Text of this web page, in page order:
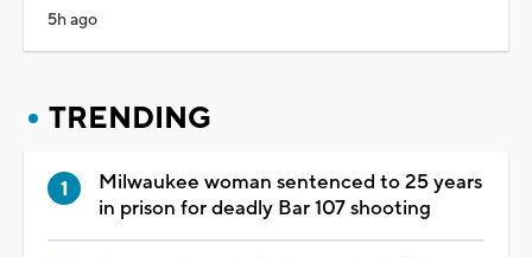
5h ago
TRENDING
Milwaukee woman sentenced to 25 years
in prison for deadly Bar 107 shooting